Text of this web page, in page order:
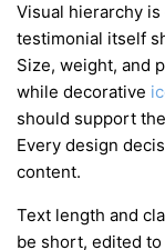
Visual hierarchy
testimonial itself
Size, weight, and
while decorative
should support
Every design
content.
Text length and
be short, edited